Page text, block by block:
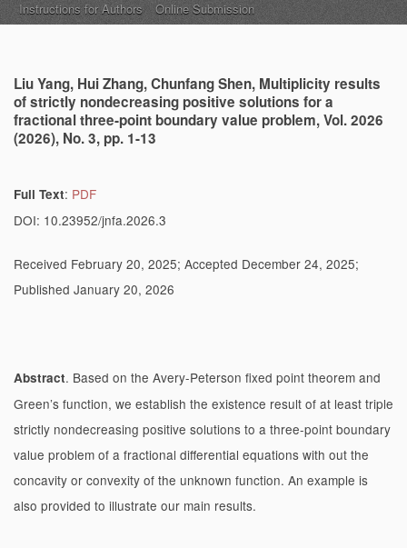
Instructions for Authors
Online Submission
Liu Yang, Hui Zhang, Chunfang Shen, Multiplicity results
of strictly nondecreasing positive solutions for a
fractional three-point boundary value problem, Vol. 2026
(2026), No. 3, pp. 1-13
Full Text: PDF
DOI: 10.23952/jnfa.2026.3
Received February 20, 2025; Accepted December 24, 2025;
Published January 20, 2026
Abstract. Based on the Avery-Peterson fixed point theorem and
Green’s function, we establish the existence result of at least triple
strictly nondecreasing positive solutions to a three-point boundary
value problem of a fractional differential equations with out the
concavity or convexity of the unknown function. An example is
also provided to illustrate our main results.